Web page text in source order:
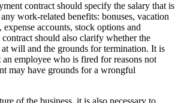
contract should specify the salary that is
work-related benefits: bonuses, vacation
expense accounts, stock options and
should also clarify whether the
will and the grounds for termination. It is
employee who is fired for reasons not
may have grounds for a wrongful